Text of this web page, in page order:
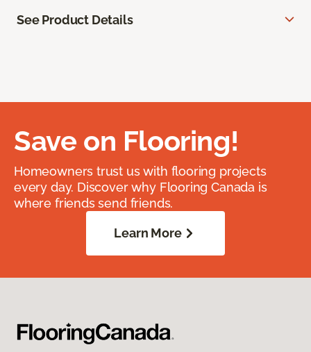
See Product Details
Save on Flooring!
Homeowners trust us with flooring projects
every day. Discover why Flooring Canada is
where friends send friends.
Learn More